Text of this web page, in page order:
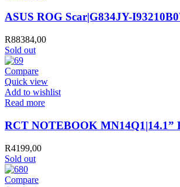
ASUS ROG Scar|G834JY-
R88384,00
Sold out
Compare
Quick view
Add to wishlist
Read more
RCT NOTEBOOK MN14Q1|14.1”
R4199,00
Sold out
Compare